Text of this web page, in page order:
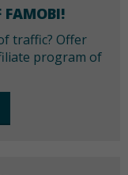
FAMOBI!
traffic? Offer
program of